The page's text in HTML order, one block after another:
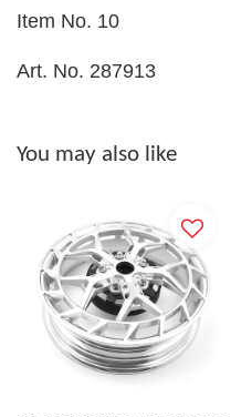
Item No. 10
Art. No. 287913
You may also like